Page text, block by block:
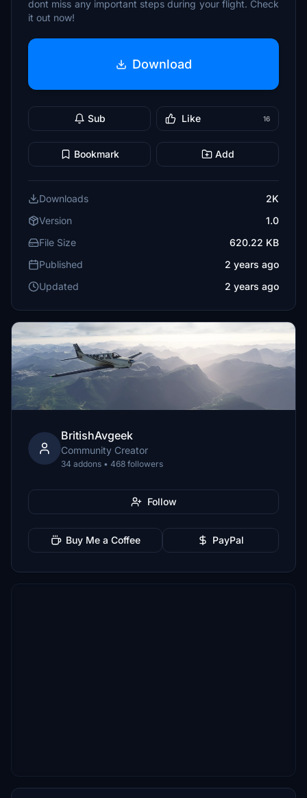
dont miss any important steps during your flight. Check
it out now!
Download
Sub Like 16
Bookmark Add
Downloads
2K
Version
1.0
File Size
620.22 KB
Published
2 years ago
Updated
2 years ago
BritishAvgeek
Community Creator
34 addons • 468 followers
Follow
Buy Me a Coffee PayPal